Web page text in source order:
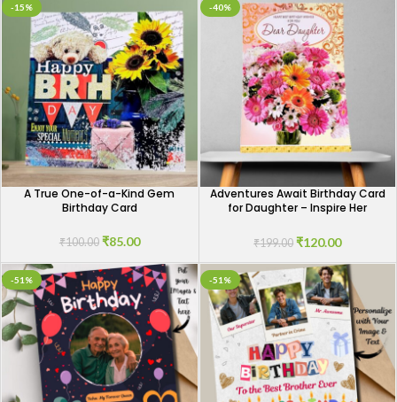
-15%
A True One-of-a-Kind Gem
Birthday Card
₹100.00 ₹85.00
-40%
Adventures Await Birthday Card
for Daughter – Inspire Her
₹199.00 ₹120.00
-51% -51%